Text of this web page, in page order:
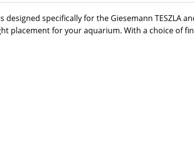
specifically for the Giesemann TESZLA
placement for your aquarium. With a choice of